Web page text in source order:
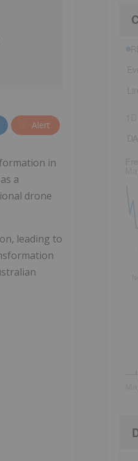
Alert
in
a
drone
leading to